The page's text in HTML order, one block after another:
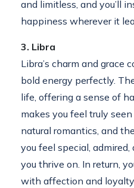
and limitless, and you’ll
happiness wherever it
3. Libra
Libra’s charm and grace
bold energy perfectly.
life, offering a sense of
makes you feel truly
natural romantics, and
you feel special,
you thrive on. In return,
with affection and